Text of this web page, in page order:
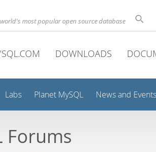
world's most popular open source database
DOWNLOADS
Labs Planet MySQL News and Events
Forums